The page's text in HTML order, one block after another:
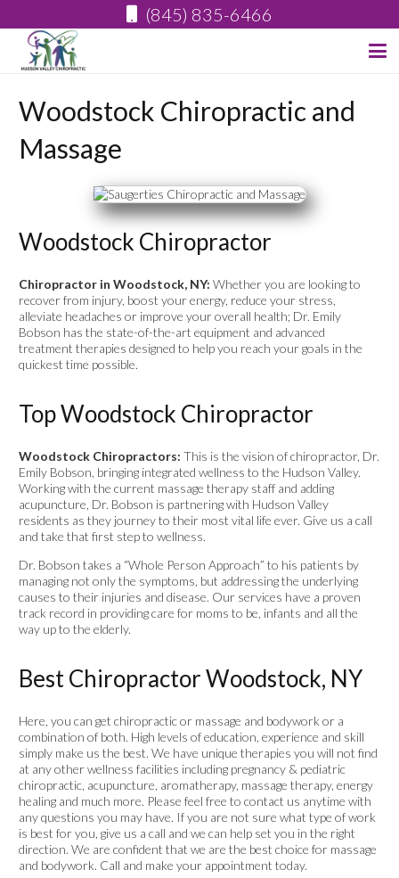
(845) 835-6466
Woodstock Chiropractic and
Massage
Woodstock Chiropractor
Chiropractor in Woodstock, NY: Whether you are looking to
recover from injury, boost your energy, reduce your stress,
alleviate headaches or improve your overall health; Dr. Emily
Bobson has the state-of-the-art equipment and advanced
treatment therapies designed to help you reach your goals in the
quickest time possible.
Top Woodstock Chiropractor
Woodstock Chiropractors: This is the vision of chiropractor, Dr.
Emily Bobson, bringing integrated wellness to the Hudson Valley.
Working with the current massage therapy staff and adding
acupuncture, Dr. Bobson is partnering with Hudson Valley
residents as they journey to their most vital life ever. Give us a call
and take that first step to wellness.
Dr. Bobson takes a “Whole Person Approach” to his patients by
managing not only the symptoms, but addressing the underlying
causes to their injuries and disease. Our services have a proven
track record in providing care for moms to be, infants and all the
way up to the elderly.
Best Chiropractor Woodstock, NY
Here, you can get chiropractic or massage and bodywork or a
combination of both. High levels of education, experience and skill
simply make us the best. We have unique therapies you will not find
at any other wellness facilities including pregnancy & pediatric
chiropractic, acupuncture, aromatherapy, massage therapy, energy
healing and much more. Please feel free to contact us anytime with
any questions you may have. If you are not sure what type of work
is best for you, give us a call and we can help set you in the right
direction. We are confident that we are the best choice for massage
and bodywork. Call and make your appointment today.